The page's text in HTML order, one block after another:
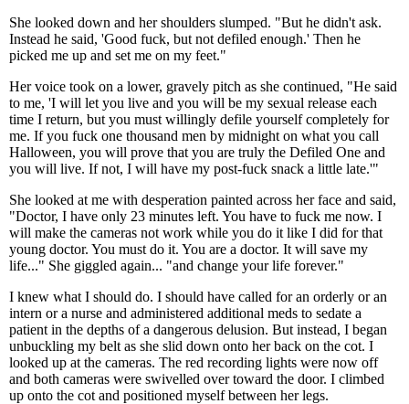
She looked down and her shoulders slumped. "But he didn't ask.
Instead he said, 'Good fuck, but not defiled enough.' Then he
picked me up and set me on my feet."
Her voice took on a lower, gravely pitch as she continued, "He said
to me, 'I will let you live and you will be my sexual release each
time I return, but you must willingly defile yourself completely for
me. If you fuck one thousand men by midnight on what you call
Halloween, you will prove that you are truly the Defiled One and
you will live. If not, I will have my post-fuck snack a little late.'"
She looked at me with desperation painted across her face and said,
"Doctor, I have only 23 minutes left. You have to fuck me now. I
will make the cameras not work while you do it like I did for that
young doctor. You must do it. You are a doctor. It will save my
life..." She giggled again... "and change your life forever."
I knew what I should do. I should have called for an orderly or an
intern or a nurse and administered additional meds to sedate a
patient in the depths of a dangerous delusion. But instead, I began
unbuckling my belt as she slid down onto her back on the cot. I
looked up at the cameras. The red recording lights were now off
and both cameras were swivelled over toward the door. I climbed
up onto the cot and positioned myself between her legs.